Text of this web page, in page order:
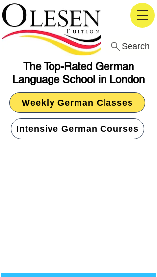
The Top-Rated German
Language School in London
Search
Weekly German Classes
Intensive German Courses